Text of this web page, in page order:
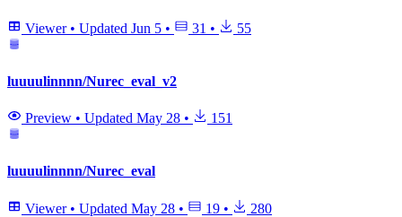
Viewer • Updated Jun 5 • 31 • 55
luuuulinnnn/Nurec_eval_v2
Preview • Updated May 28 • 151
luuuulinnnn/Nurec_eval
Viewer • Updated May 28 • 19 • 280